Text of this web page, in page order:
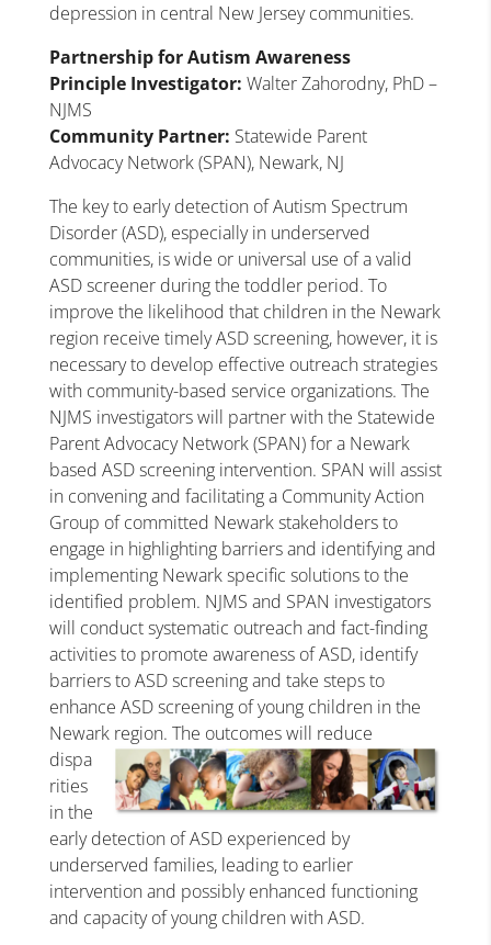
depression in central New Jersey communities.
Partnership for Autism Awareness
Principle Investigator: Walter Zahorodny, PhD –
NJMS
Community Partner: Statewide Parent
Advocacy Network (SPAN), Newark, NJ
The key to early detection of Autism Spectrum
Disorder (ASD), especially in underserved
communities, is wide or universal use of a valid
ASD screener during the toddler period. To
improve the likelihood that children in the Newark
region receive timely ASD screening, however, it is
necessary to develop effective outreach strategies
with community-based service organizations. The
NJMS investigators will partner with the Statewide
Parent Advocacy Network (SPAN) for a Newark
based ASD screening intervention. SPAN will assist
in convening and facilitating a Community Action
Group of committed Newark stakeholders to
engage in highlighting barriers and identifying and
implementing Newark specific solutions to the
identified problem. NJMS and SPAN investigators
will conduct systematic outreach and fact-finding
activities to promote awareness of ASD, identify
barriers to ASD screening and take steps to
enhance ASD screening of young children in the
Newark region. The outcomes will reduce
dispa
rities
in the
early detection of ASD experienced by
underserved families, leading to earlier
intervention and possibly enhanced functioning
and capacity of young children with ASD.